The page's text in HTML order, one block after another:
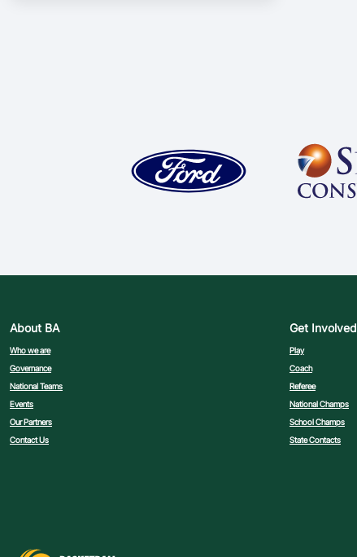
About BA
Who we are
Governance
National Teams
Events
Our Partners
Contact Us
Get Involved
Play
Coach
Referee
National Champs
School Champs
State Contacts